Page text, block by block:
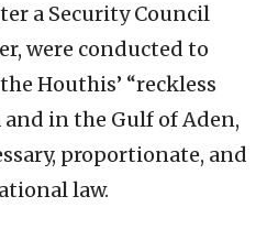
a Security Council
were conducted to
Houthis’ “reckless
and in the Gulf of Aden,
proportionate, and
law.